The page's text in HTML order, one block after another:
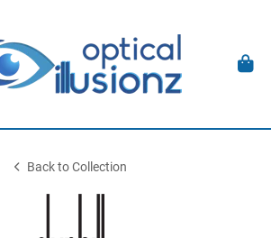
Back to Collection